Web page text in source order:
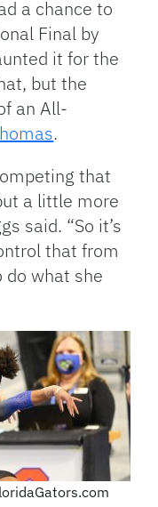
a chance to
Final by
it for the
but the
an All-
.
that
a little more
said. “So it’s
that from
do what she